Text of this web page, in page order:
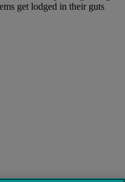
get lodged in their guts